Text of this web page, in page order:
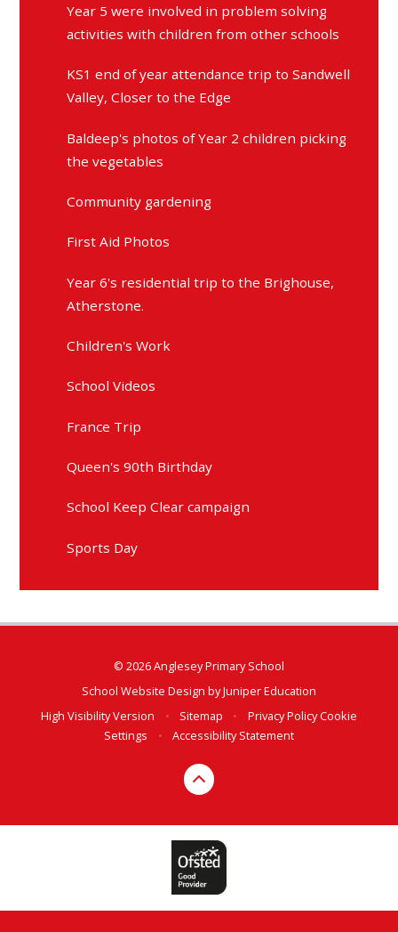
Year 5 were involved in problem solving
activities with children from other schools
KS1 end of year attendance trip to Sandwell
Valley, Closer to the Edge
Baldeep's photos of Year 2 children picking
the vegetables
Community gardening
First Aid Photos
Year 6's residential trip to the Brighouse,
Atherstone.
Children's Work
School Videos
France Trip
Queen's 90th Birthday
School Keep Clear campaign
Sports Day
© 2026 Anglesey Primary School
School Website Design byJuniper Education
High Visibility Version
• Sitemap • Privacy PolicyCookie
Settings
• Accessibility Statement